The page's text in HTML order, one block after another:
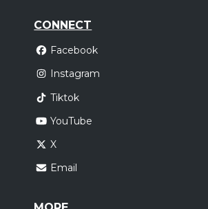
CONNECT
Facebook
Instagram
Tiktok
YouTube
X
Email